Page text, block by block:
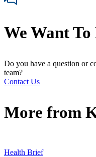
We Want
Do you have a question or
team?
Contact Us
More from
Health Brief